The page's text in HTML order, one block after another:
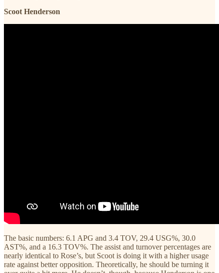
Scoot Henderson
The basic numbers: 6.1 APG and 3.4 TOV, 29.4 USG%, 30.0
AST%, and a 16.3 TOV%. The assist and turnover percentages are
nearly identical to Rose’s, but Scoot is doing it with a higher usage
rate against better opposition. Theoretically, he should be turning it